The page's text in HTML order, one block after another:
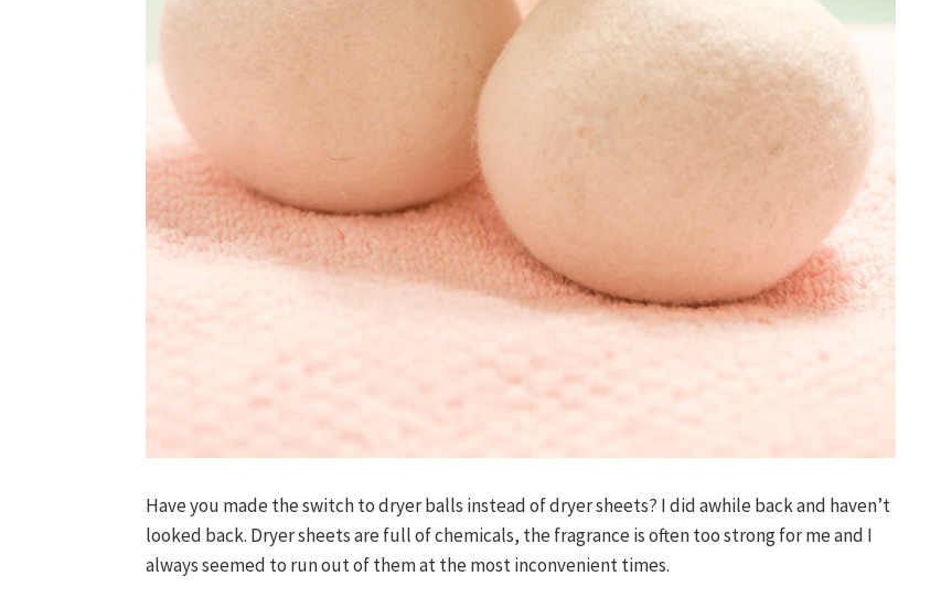
Have you made the switch to dryer balls instead of dryer sheets? I did awhile back and haven’t
looked back. Dryer sheets are full of chemicals, the fragrance is often too strong for me and I
always seemed to run out of them at the most inconvenient times.